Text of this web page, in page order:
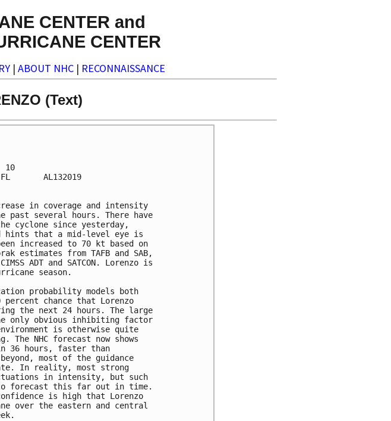
CENTER and
CENTER
| ABOUT NHC | RECONNAISSANCE
(Text)
10
FL       AL132019
in coverage and intensity
past several hours. There have
cyclone since yesterday,
hints that a mid-level eye is
increased to 70 kt based on
estimates from TAFB and SAB,
ADT and SATCON. Lorenzo is
season.
probability models both
chance that Lorenzo
the next 24 hours. The large
only obvious inhibiting factor
is otherwise quite
NHC forecast now shows
36 hours, faster than
most of the guidance
In reality, most strong
in intensity, but such
forecast this far out in time.
is high that Lorenzo
over the eastern and central